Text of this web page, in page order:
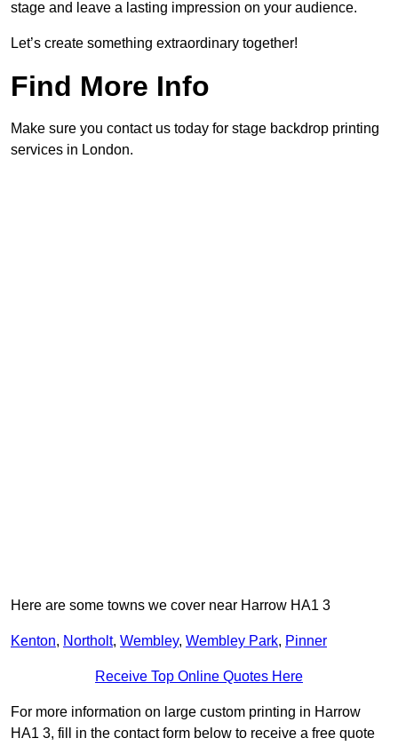
stage and leave a lasting impression on your audience.
Let’s create something extraordinary together!
Find More Info
Make sure you contact us today for stage backdrop printing
services in London.
Here are some towns we cover near Harrow HA1 3
Kenton, Northolt, Wembley, Wembley Park, Pinner
Receive Top Online Quotes Here
For more information on large custom printing in Harrow
HA1 3, fill in the contact form below to receive a free quote